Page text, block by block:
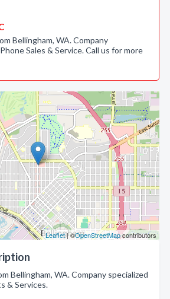
Leaflet| ©OpenStreetMapcontributors
Bellingham, WA. Company specialized
& Services.
Bellingham, WA. Company
Sales & Service. Call us for more